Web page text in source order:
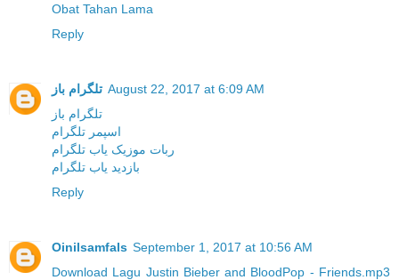
Obat Tahan Lama
Reply
تلگرام باز August 22, 2017 at 6:09 AM
تلگرام باز
اسپمر تلگرام
ربات موزیک یاب تلگرام
بازدید یاب تلگرام
Reply
Oinilsamfals September 1, 2017 at 10:56 AM
Download Lagu Justin Bieber and BloodPop - Friends.mp3